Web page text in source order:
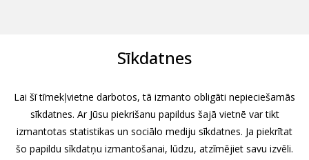
Sīkdatnes
Lai šī tīmekļvietne darbotos, tā izmanto obligāti nepieciešamās
sīkdatnes. Ar Jūsu piekrišanu papildus šajā vietnē var tikt
izmantotas statistikas un sociālo mediju sīkdatnes. Ja piekrītat
šo papildu sīkdatņu izmantošanai, lūdzu, atzīmējiet savu izvēli.